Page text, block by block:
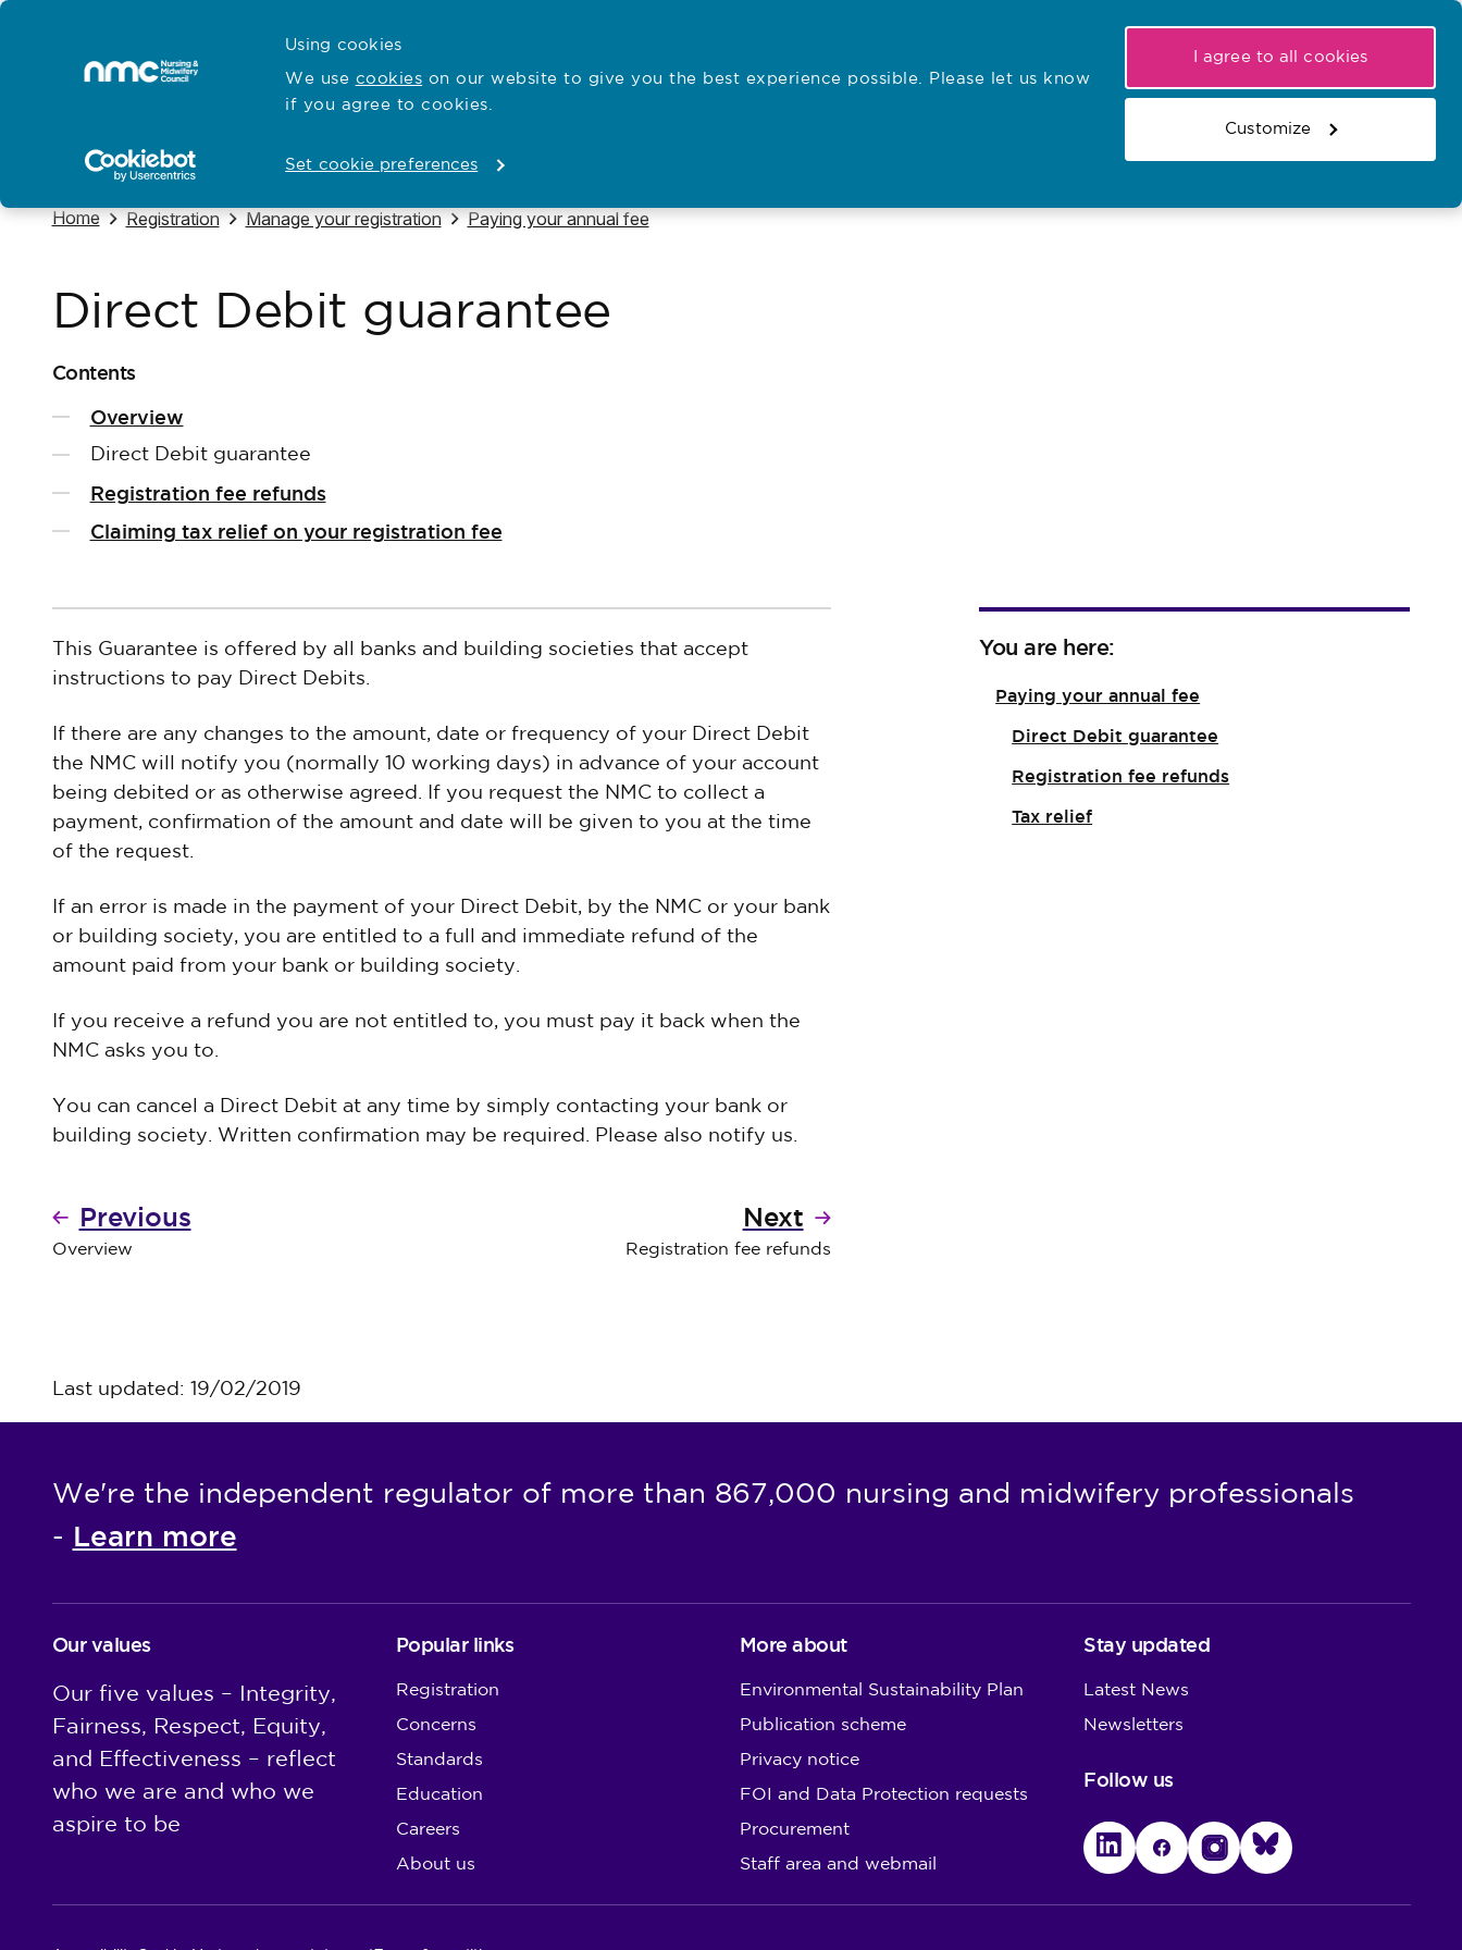
Using cookies
We use cookies on our website to give you the best experience possible. Please let us know
if you agree to cookies.
Set cookie preferences
I agree to all cookies
Customize
Home
Search the register
Basket
Open
Hubs for Open
Standards and education Open
Registration Search the website
Navigate to
Home Navigate to
Registration Navigate to
Manage your registration Navigate to
Paying your annual fee
Direct Debit guarantee
Contents
Overview
Direct Debit guarantee
Registration fee refunds
Claiming tax relief on your registration fee
This Guarantee is offered by all banks and building societies that accept
instructions to pay Direct Debits.
If there are any changes to the amount, date or frequency of your Direct Debit
the NMC will notify you (normally 10 working days) in advance of your account
being debited or as otherwise agreed. If you request the NMC to collect a
payment, confirmation of the amount and date will be given to you at the time
of the request.
If an error is made in the payment of your Direct Debit, by the NMC or your bank
or building society, you are entitled to a full and immediate refund of the
amount paid from your bank or building society.
If you receive a refund you are not entitled to, you must pay it back when the
NMC asks you to.
You can cancel a Direct Debit at any time by simply contacting your bank or
building society. Written confirmation may be required. Please also notify us.
Previous
Overview
Next
Registration fee refunds
You are here:
Paying your annual fee
Direct Debit guarantee
Registration fee refunds
Tax relief
Last updated: 19/02/2019
We're the independent regulator of more than 867,000 nursing and midwifery professionals
- Learn more
Our values
Our five values – Integrity,
Fairness, Respect, Equity,
and Effectiveness – reflect
who we are and who we
aspire to be
Popular links
Registration
Concerns
Standards
Education
Careers
About us
More about
Environmental Sustainability Plan
Publication scheme
Privacy notice
FOI and Data Protection requests
Procurement
Staff area and webmail
Stay updated
Latest News
Newsletters
Follow us
LinkedInFacebookInstagramBluesky